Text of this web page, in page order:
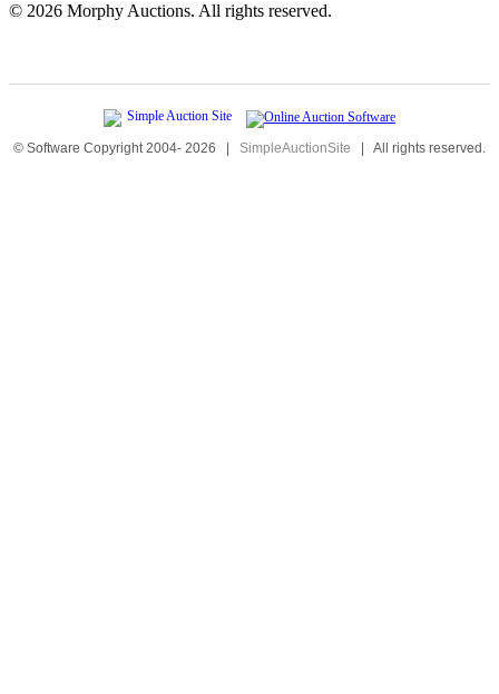
© 2026 Morphy Auctions. All rights reserved.
© Software Copyright 2004- 2026 | SimpleAuctionSite | All rights reserved.